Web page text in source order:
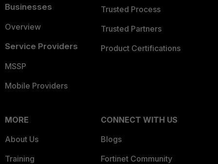
Businesses
Overview
Service Providers
MSSP
Mobile Providers
Trusted Process
Trusted Partners
Product Certifications
MORE
About Us
Training
CONNECT WITH US
Blogs
Fortinet Community